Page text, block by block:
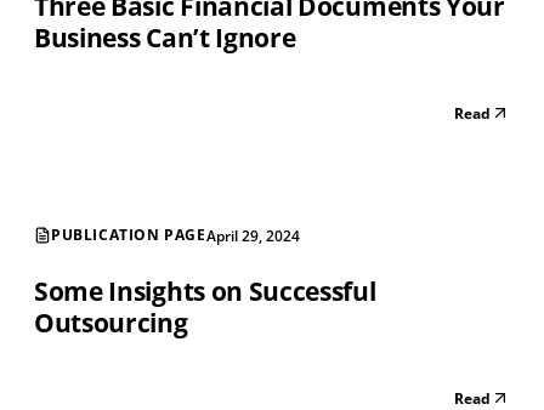
Business Can’t Ignore
Read
PUBLICATION PAGEApril 29, 2024
Some Insights on Successful
Outsourcing
Read